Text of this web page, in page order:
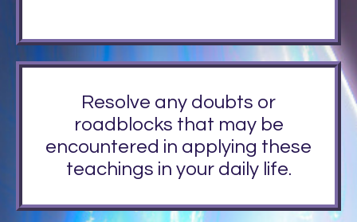
Resolve any doubts or
roadblocks that may be
encountered in applying these
teachings in your daily life.